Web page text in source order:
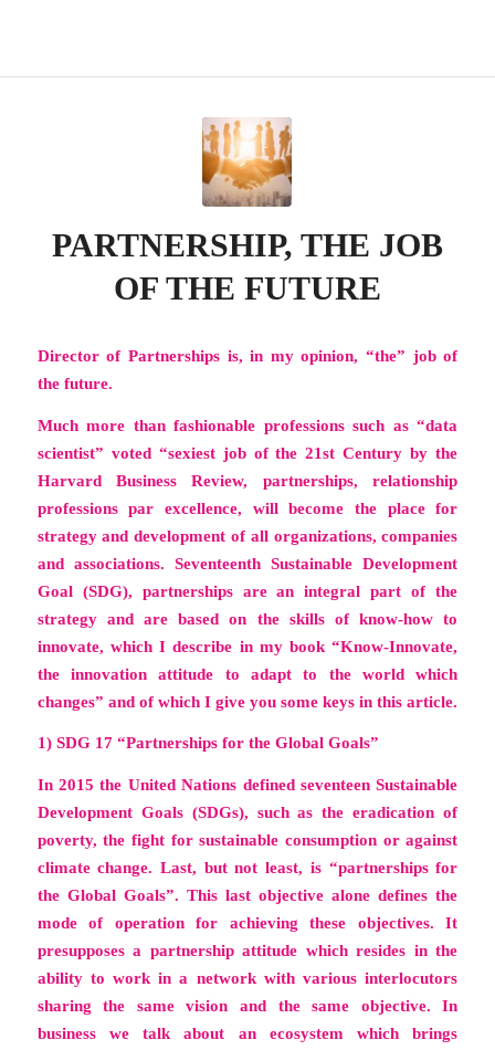
PARTNERSHIP, THE JOB
OF THE FUTURE
Director of Partnerships is, in my opinion, “the” job of
the future.
Much more than fashionable professions such as “data
scientist” voted “sexiest job of the 21st Century by the
Harvard Business Review, partnerships,relationship
professions par excellence, will become the place for
strategy and development of all organizations, companies
and associations. Seventeenth Sustainable Development
Goal (SDG), partnerships are an integral part of the
strategy and are based on the skills of know-how to
innovate, which I describe in my book“Know-Innovate,
the innovation attitude to adapt to the world which
changes” and of which I give you some keys in this article.
1) SDG 17 “Partnerships for the Global Goals”
In 2015 the United Nations defined seventeen Sustainable
Development Goals (SDGs), such as the eradication of
poverty, the fight for sustainable consumption or against
climate change. Last, but not least, is “partnerships for
the Global Goals”. This last objective alone defines the
mode of operation for achieving these objectives. It
presupposes a partnership attitude which resides in the
ability to work in a network with various interlocutors
sharing the same vision and the same objective. In
business we talk about an ecosystemwhich brings